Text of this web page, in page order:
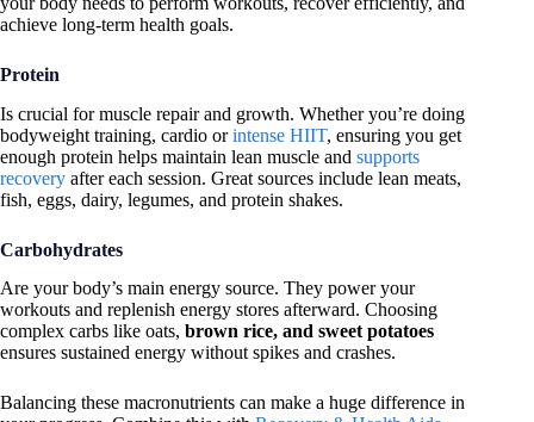
achieve long-term health goals.
Protein
Is crucial for muscle repair and growth. Whether you’re doing
bodyweight training, cardio orintense HIIT, ensuring you get
enough protein helps maintain lean muscle and supports
recovery after each session. Great sources include lean meats,
fish, eggs, dairy, legumes, and protein shakes.
Carbohydrates
Are your body’s main energy source. They power your
workouts and replenish energy stores afterward. Choosing
complex carbs like oats, brown rice, and sweet potatoes
ensures sustained energy without spikes and crashes.
Balancing these macronutrients can make a huge difference in